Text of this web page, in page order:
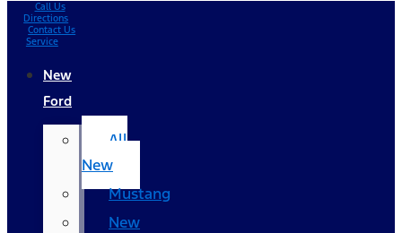
Call Us
Directions
Contact Us
Service
New
Ford
All
New
Mustang
New